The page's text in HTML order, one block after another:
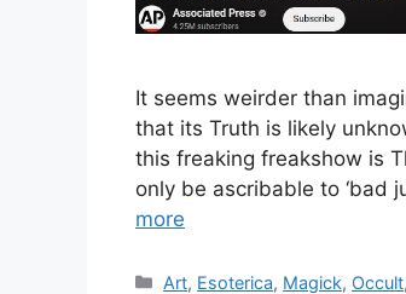
It seems weirder than
that its Truth is likely
this freaking freakshow is
only be ascribable to ‘bad
more
Categories
Art, Esoterica, Magick, Occult,